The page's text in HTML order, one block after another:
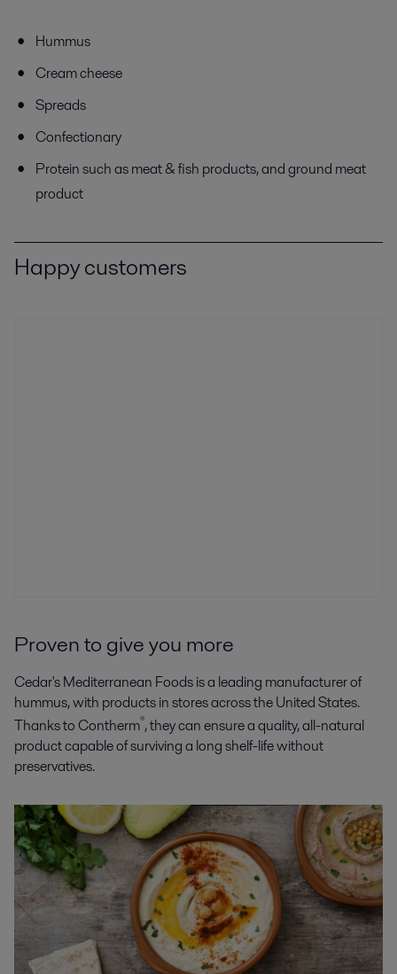
Hummus
Cream cheese
Spreads
Confectionary
Proteinsuch asmeat & fish products, and ground meat
product
Happy customers
Proven to give you more
Cedar's Mediterranean Foods is a leading manufacturer of
hummus, with products in stores across the United States.
Thanks to Contherm®, they can ensure a quality, all-natural
product capable of surviving a long shelf-life without
preservatives.